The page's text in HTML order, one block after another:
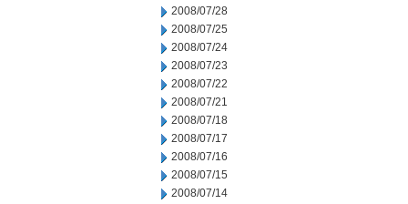
2008/07/28
2008/07/25
2008/07/24
2008/07/23
2008/07/22
2008/07/21
2008/07/18
2008/07/17
2008/07/16
2008/07/15
2008/07/14